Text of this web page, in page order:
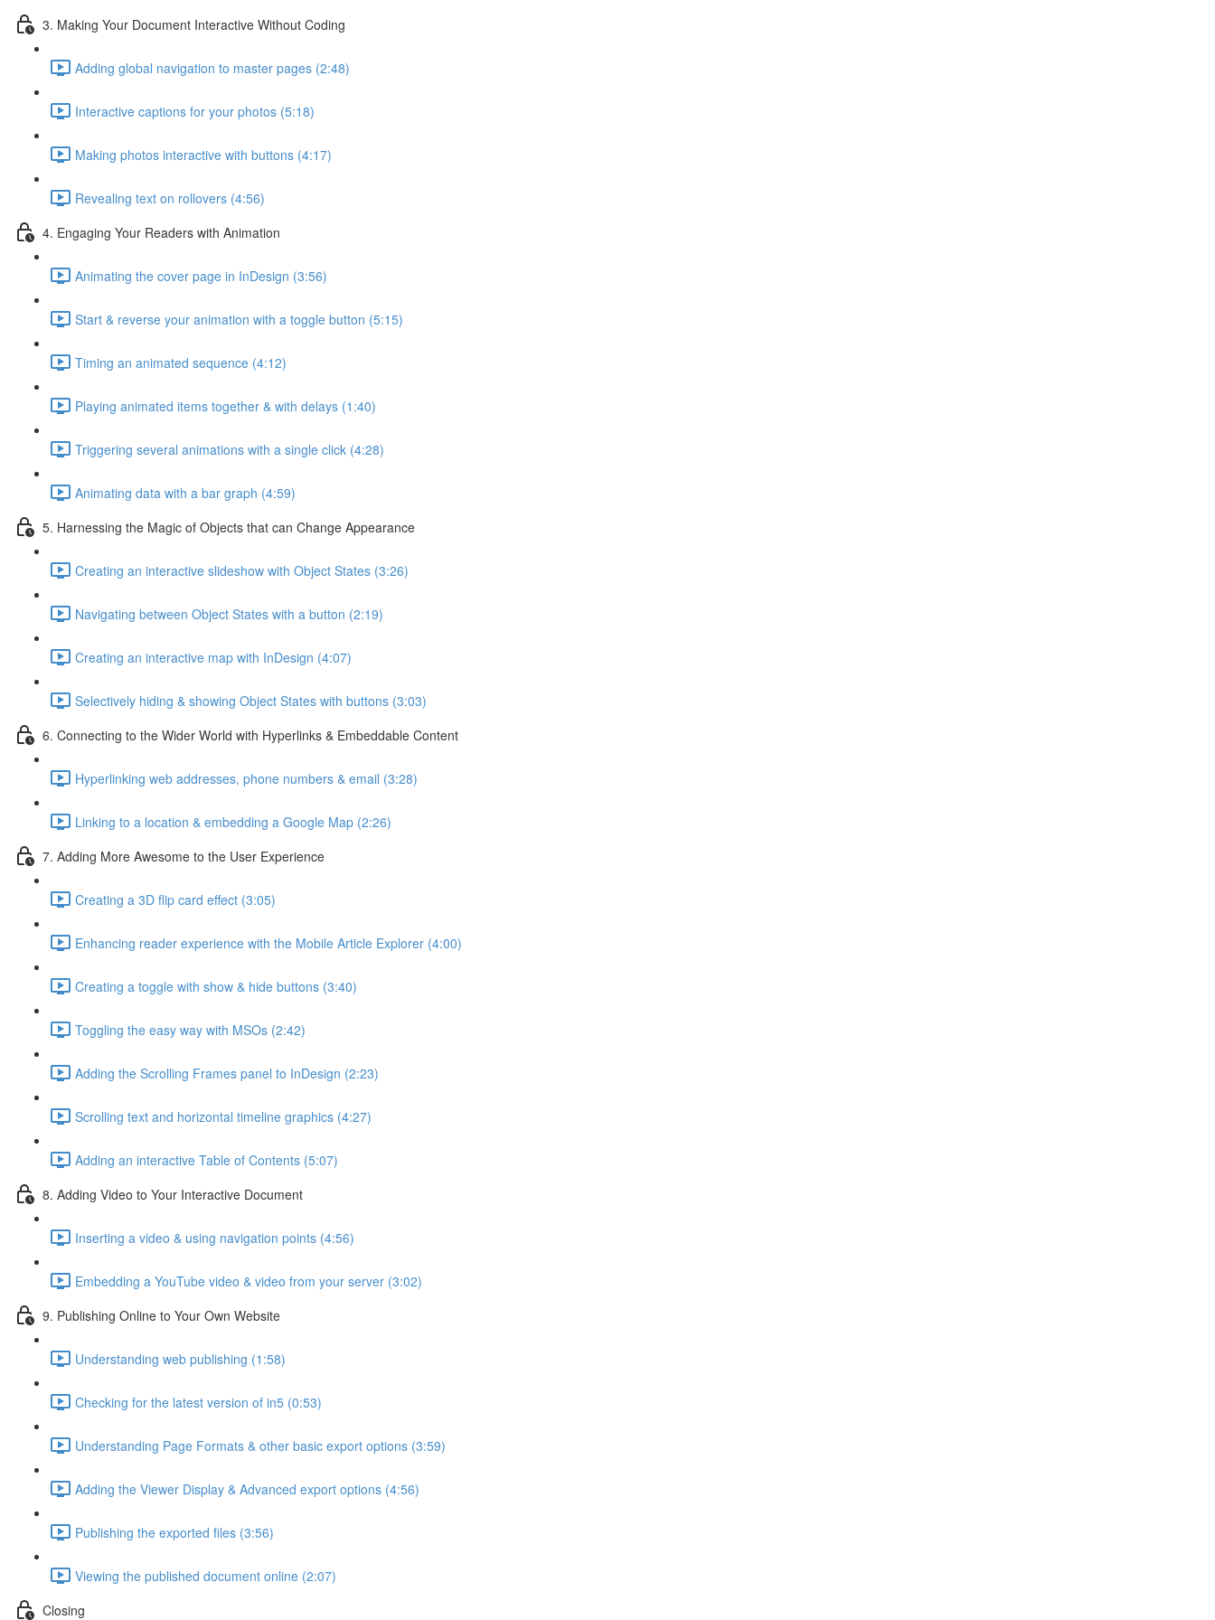
3. Making Your Document Interactive Without Coding
Adding global navigation to master pages (2:48)
Interactive captions for your photos (5:18)
Making photos interactive with buttons (4:17)
Revealing text on rollovers (4:56)
4. Engaging Your Readers with Animation
Animating the cover page in InDesign (3:56)
Start & reverse your animation with a toggle button (5:15)
Timing an animated sequence (4:12)
Playing animated items together & with delays (1:40)
Triggering several animations with a single click (4:28)
Animating data with a bar graph (4:59)
5. Harnessing the Magic of Objects that can Change Appearance
Creating an interactive slideshow with Object States (3:26)
Navigating between Object States with a button (2:19)
Creating an interactive map with InDesign (4:07)
Selectively hiding & showing Object States with buttons (3:03)
6. Connecting to the Wider World with Hyperlinks & Embeddable Content
Hyperlinking web addresses, phone numbers & email (3:28)
Linking to a location & embedding a Google Map (2:26)
7. Adding More Awesome to the User Experience
Creating a 3D flip card effect (3:05)
Enhancing reader experience with the Mobile Article Explorer (4:00)
Creating a toggle with show & hide buttons (3:40)
Toggling the easy way with MSOs (2:42)
Adding the Scrolling Frames panel to InDesign (2:23)
Scrolling text and horizontal timeline graphics (4:27)
Adding an interactive Table of Contents (5:07)
8. Adding Video to Your Interactive Document
Inserting a video & using navigation points (4:56)
Embedding a YouTube video & video from your server (3:02)
9. Publishing Online to Your Own Website
Understanding web publishing (1:58)
Checking for the latest version of in5 (0:53)
Understanding Page Formats & other basic export options (3:59)
Adding the Viewer Display & Advanced export options (4:56)
Publishing the exported files (3:56)
Viewing the published document online (2:07)
Closing